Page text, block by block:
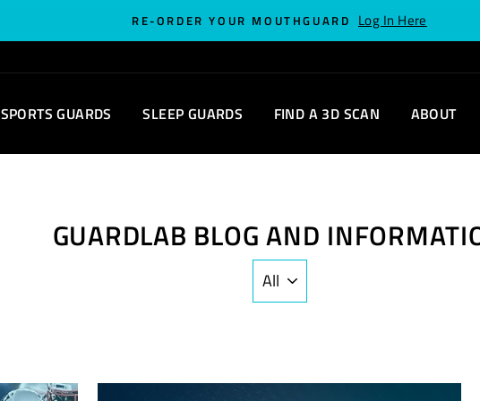
RE-ORDER YOUR MOUTHGUARD Log In Here
SPORTS GUARDS SLEEP GUARDS FIND A 3D SCAN ABOUT
GUARDLAB BLOG AND